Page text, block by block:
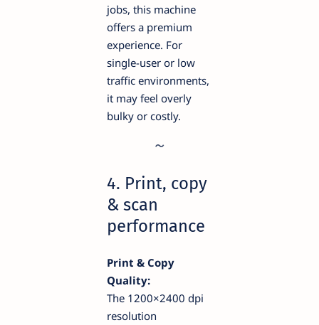
jobs, this machine
offers a premium
experience. For
single-user or low
traffic environments,
it may feel overly
bulky or costly.
4. Print, copy
& scan
performance
Print & Copy
Quality:
The 1200×2400 dpi
resolution